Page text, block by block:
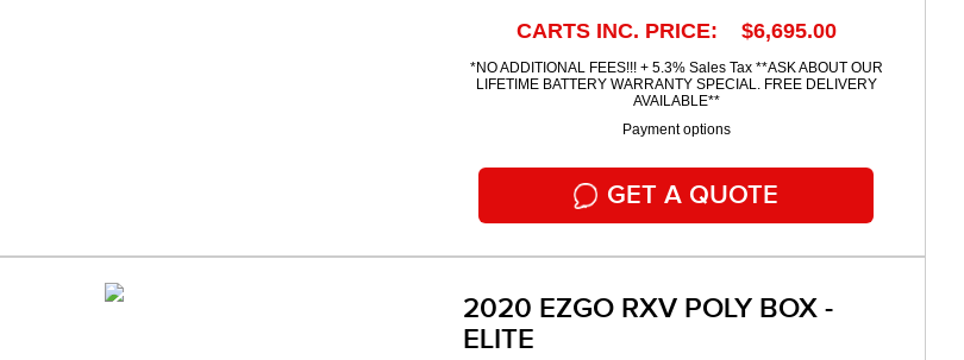
CARTS INC. PRICE: $6,695.00
*NO ADDITIONAL FEES!!! + 5.3% Sales Tax **ASK ABOUT OUR
LIFETIME BATTERY WARRANTY SPECIAL. FREE DELIVERY
AVAILABLE**
Payment options
GET A QUOTE
2020 EZGO RXV POLY BOX -
ELITE